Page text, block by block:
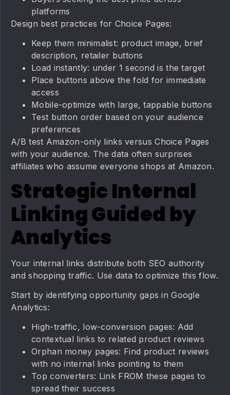
platforms
Design best practices for Choice Pages:
Keep them minimalist: product image, brief
description, retailer buttons
Load instantly: under 1 second is the target
Place buttons above the fold for immediate
access
Mobile-optimize with large, tappable buttons
Test button order based on your audience
preferences
A/B test Amazon-only links versus Choice Pages
with your audience. The data often surprises
affiliates who assume everyone shops at Amazon.
Strategic Internal
Linking Guided by
Analytics
Your internal links distribute both SEO authority
and shopping traffic. Use data to optimize this flow.
Start by identifying opportunity gaps in Google
Analytics:
High-traffic, low-conversion pages: Add
contextual links to related product reviews
Orphan money pages: Find product reviews
with no internal links pointing to them
Top converters: Link FROM these pages to
spread their success